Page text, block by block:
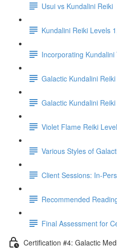
Usui vs Kundalini Reiki
Kundalini Reiki Levels
Incorporating Kundalini
Galactic Kundalini
Galactic Kundalini
Violet Flame Reiki
Various Styles of
Client Sessions: In-
Recommended
Final Assessment for
Certification #4: Galactic